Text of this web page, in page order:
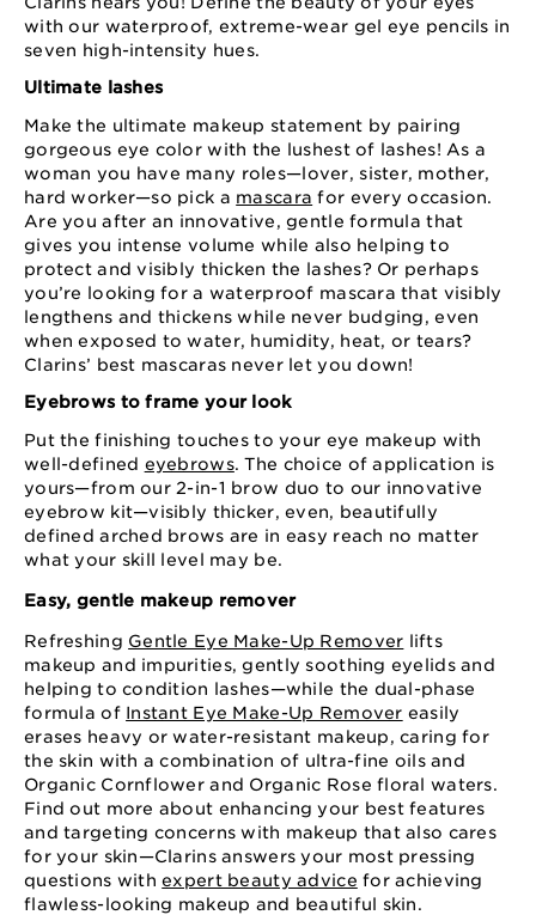
with our waterproof, extreme-wear gel eye pencils in
seven high-intensity hues.
Ultimate lashes
Make the ultimate makeup statement by pairing
gorgeous eye color with the lushest of lashes! As a
woman you have many roles—lover, sister, mother,
hard worker—so pick a mascara for every occasion.
Are you after an innovative, gentle formula that
gives you intense volume while also helping to
protect and visibly thicken the lashes? Or perhaps
you’re looking for a waterproof mascara that visibly
lengthens and thickens while never budging, even
when exposed to water, humidity, heat, or tears?
Clarins’ best mascaras never let you down!
Eyebrows to frame your look
Put the finishing touches to your eye makeup with
well-defined eyebrows. The choice of application is
yours—from our 2-in-1 brow duo to our innovative
eyebrow kit—visibly thicker, even, beautifully
defined arched brows are in easy reach no matter
what your skill level may be.
Easy, gentle makeup remover
Refreshing Gentle Eye Make-Up Remover lifts
makeup and impurities, gently soothing eyelids and
helping to condition lashes—while the dual-phase
formula of Instant Eye Make-Up Remover easily
erases heavy or water-resistant makeup, caring for
the skin with a combination of ultra-fine oils and
Organic Cornflower and Organic Rose floral waters.
Find out more about enhancing your best features
and targeting concerns with makeup that also cares
for your skin—Clarins answers your most pressing
questions withexpert beauty advice for achieving
flawless-looking makeup and beautiful skin.